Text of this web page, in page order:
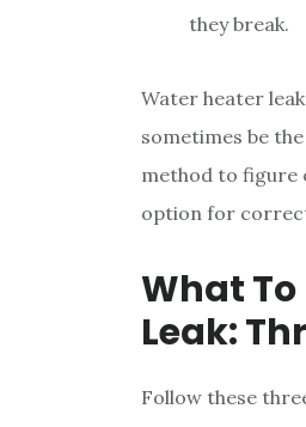
they break.
Water heater
sometimes be
method to figure
option for
What To
Leak:
Follow these